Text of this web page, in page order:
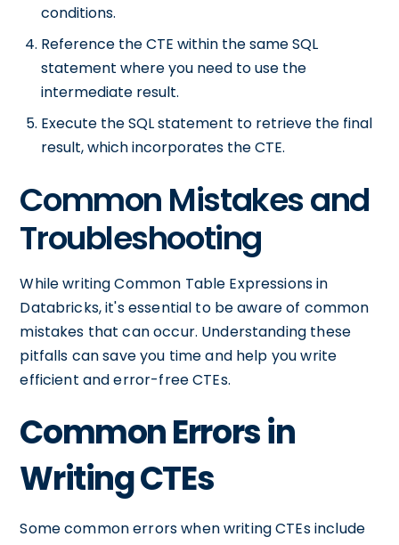
conditions.
Reference the CTE within the same SQL
statement where you need to use the
intermediate result.
Execute the SQL statement to retrieve the final
result, which incorporates the CTE.
Common Mistakes and
Troubleshooting
While writing Common Table Expressions in
Databricks, it's essential to be aware of common
mistakes that can occur. Understanding these
pitfalls can save you time and help you write
efficient and error-free CTEs.
Common Errors in
Writing CTEs
Some common errors when writing CTEs include